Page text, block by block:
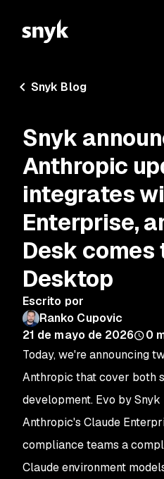
Snyk Blog
Snyk
Anthropic
integrates
Enterprise,
Desk comes
Desktop
Escrito por
Ranko Cupovic
21 de mayo de 2026
0
Today, we're announcing
Anthropic that cover both
development. Evo by
Anthropic's Claude
compliance teams a
Claude environment